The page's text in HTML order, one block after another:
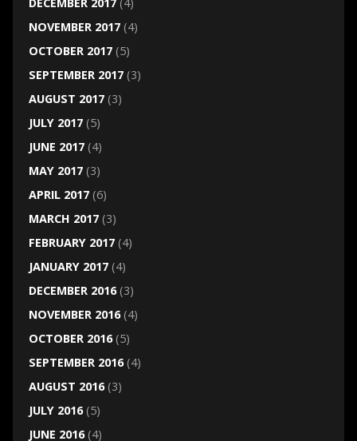
NOVEMBER 2017(4)
OCTOBER 2017(5)
SEPTEMBER 2017(3)
AUGUST 2017(3)
JULY 2017(5)
JUNE 2017(4)
MAY 2017(3)
APRIL 2017(6)
MARCH 2017(3)
FEBRUARY 2017(4)
JANUARY 2017(4)
DECEMBER 2016(3)
NOVEMBER 2016(4)
OCTOBER 2016(5)
SEPTEMBER 2016(4)
AUGUST 2016(3)
JULY 2016(5)
JUNE 2016(4)